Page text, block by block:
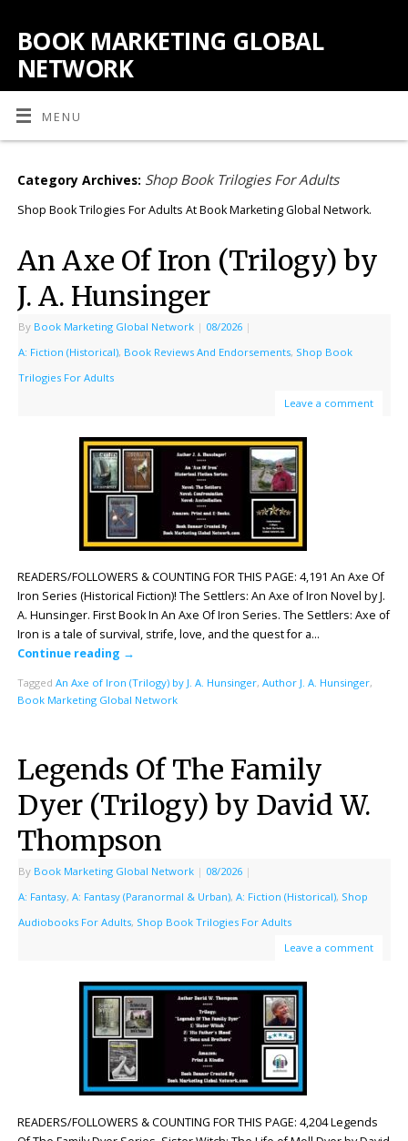
BOOK MARKETING GLOBAL
NETWORK
MENU
Category Archives: Shop Book Trilogies For Adults
Shop Book Trilogies For Adults At Book Marketing Global Network.
An Axe Of Iron (Trilogy) by
J. A. Hunsinger
By Book Marketing Global Network | 08/2026 |
A: Fiction (Historical), Book Reviews And Endorsements, Shop Book
Trilogies For Adults
Leave a comment
READERS/FOLLOWERS & COUNTING FOR THIS PAGE: 4,191 An Axe Of
Iron Series (Historical Fiction)! The Settlers: An Axe of Iron Novel by J.
A. Hunsinger. First Book In An Axe Of Iron Series. The Settlers: Axe of
Iron is a tale of survival, strife, love, and the quest for a…
Continue reading →
Tagged An Axe of Iron (Trilogy) by J. A. Hunsinger, Author J. A. Hunsinger,
Book Marketing Global Network
Legends Of The Family
Dyer (Trilogy) by David W.
Thompson
By Book Marketing Global Network | 08/2026 |
A: Fantasy, A: Fantasy (Paranormal & Urban), A: Fiction (Historical), Shop
Audiobooks For Adults, Shop Book Trilogies For Adults
Leave a comment
READERS/FOLLOWERS & COUNTING FOR THIS PAGE: 4,204 Legends